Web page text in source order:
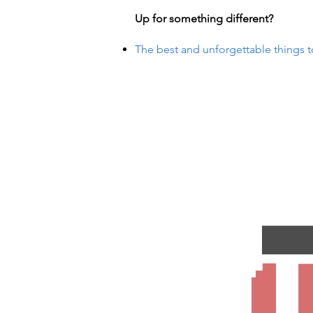
Up for something different?
The best and unforgettable things